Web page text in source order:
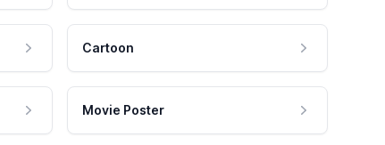
Cartoon
Movie Poster